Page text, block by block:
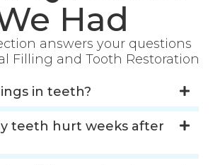
Had
answers your questions
Filling and Tooth Restoration
in teeth?
teeth hurt weeks after